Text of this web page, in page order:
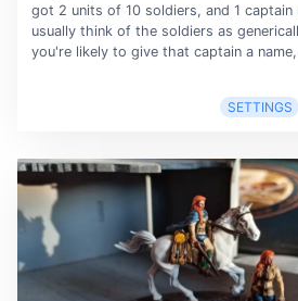
got 2 units of 10 soldiers, and 1 captain
usually think of the soldiers as
you're likely to give that captain a
SETTINGS